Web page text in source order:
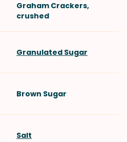
Graham Crackers,
crushed
Granulated Sugar
Brown Sugar
Salt